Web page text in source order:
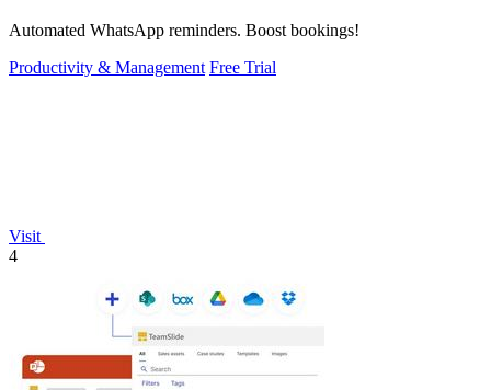
Automated WhatsApp reminders. Boost bookings!
Productivity & Management Free Trial
Visit
4